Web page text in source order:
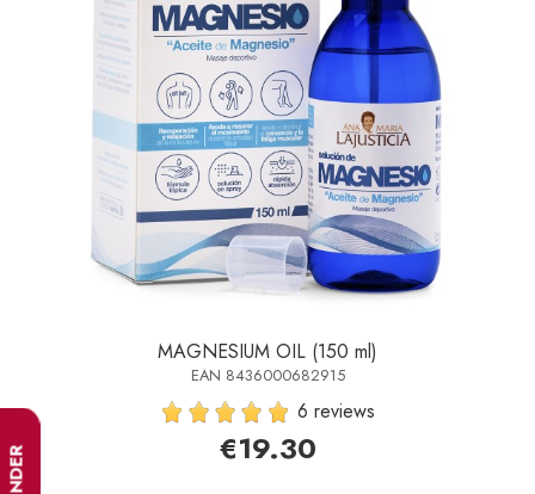
MAGNESIUM OIL (150 ml)
EAN 8436000682915
6 reviews
€19.30